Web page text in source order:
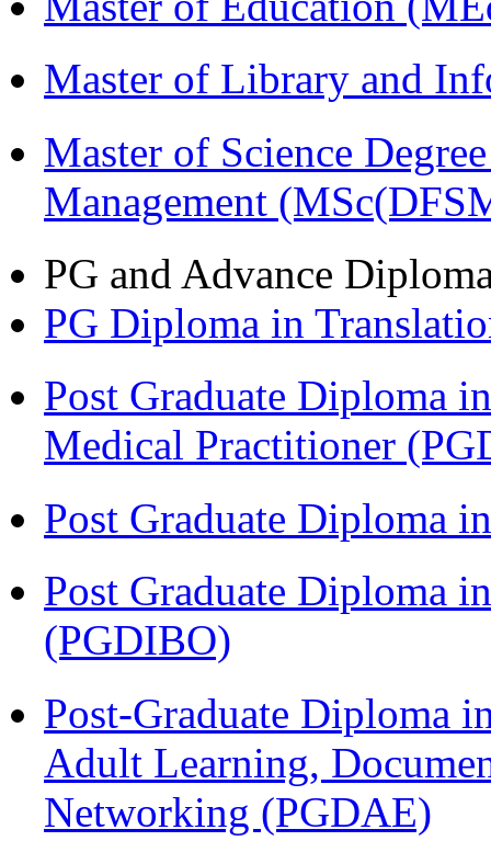
Master of Library and
Master of Science
Management
PG and Advance
PG Diploma in
Post Graduate Diploma
Medical Practitioner
Post Graduate Diploma
Post Graduate Diploma
(PGDIBO)
Post-Graduate Diploma
Adult Learning,
Networking (PGDAE)